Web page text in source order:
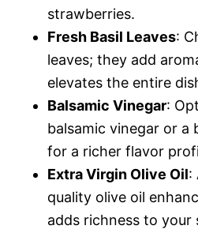
strawberries.
Fresh Basil Leaves:
leaves; they add
elevates the entire
Balsamic Vinegar:
balsamic vinegar or a
for a richer flavor
Extra Virgin Olive Oil:
quality olive oil
adds richness to your